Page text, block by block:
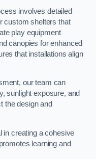
involves detailed
custom shelters that
play equipment
canopies for enhanced
that installations align
our team can
sunlight exposure, and
the design and
in creating a cohesive
learning and